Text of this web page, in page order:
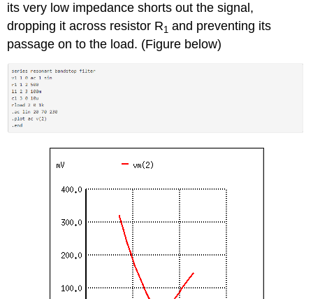
its very low impedance shorts out the signal,
dropping it across resistor R1 and preventing its
passage on to the load. (Figure below)